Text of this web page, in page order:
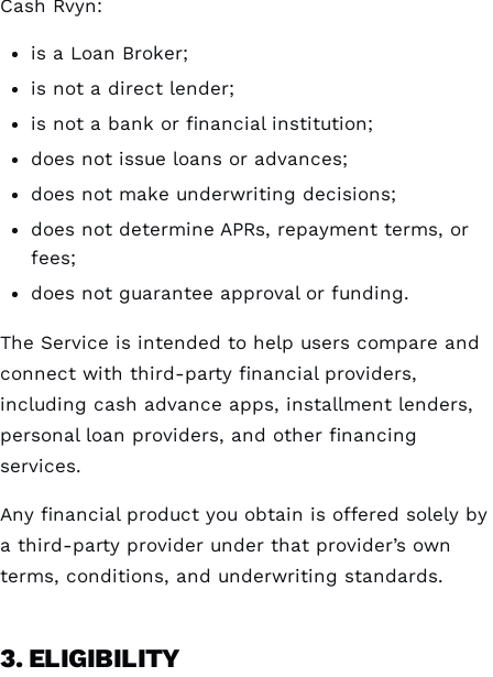
Cash Rvyn:
is a Loan Broker;
is not a direct lender;
is not a bank or financial institution;
does not issue loans or advances;
does not make underwriting decisions;
does not determine APRs, repayment terms, or
fees;
does not guarantee approval or funding.
The Service is intended to help users compare and
connect with third-party financial providers,
including cash advance apps, installment lenders,
personal loan providers, and other financing
services.
Any financial product you obtain is offered solely by
a third-party provider under that provider’s own
terms, conditions, and underwriting standards.
3. ELIGIBILITY